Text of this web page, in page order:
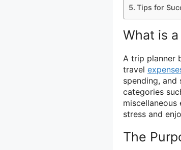
Tips for
What is
A trip planner
travel
spending,
categories
stress and
The